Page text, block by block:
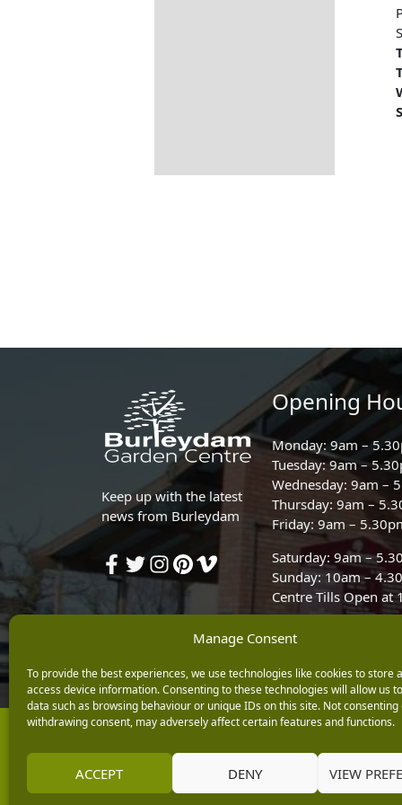
Manage Consent
To provide the best experiences, we use technologies like cookies to store
access device information. Consenting to these technologies will allow us
data such as browsing behaviour or unique IDs on this site. Not consenting
withdrawing consent, may adversely affect certain features and functions.
ACCEPT DENY VIEW
Keep up with the latest
news from Burleydam
Opening
Monday: 9am –
Tuesday: 9am –
Wednesday: 9am –
Thursday: 9am –
Friday: 9am –
Saturday: 9am –
Sunday: 10am –
Centre Tills Open at
Copyright © 2026 Burleydam Garden Centre
E H Williams Garden Centres And Nurseries Limited trading as
Registered in England and Wales number 00924447. E H Williams
Black Horse is a trading style of MBNA Limited. MBNA Limited